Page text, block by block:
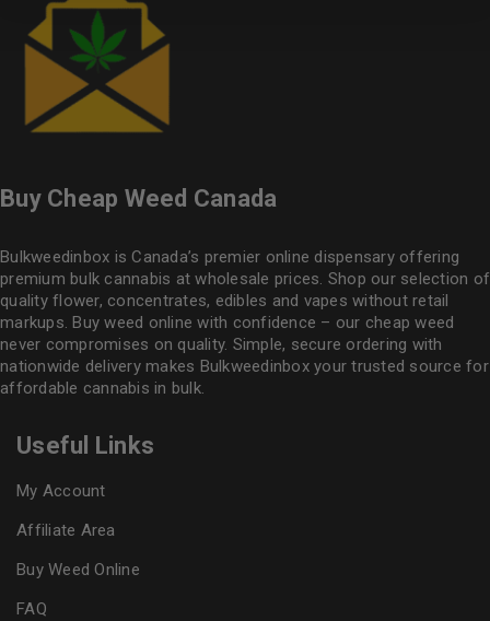
Buy Cheap Weed Canada
Bulkweedinbox is Canada’s premier online dispensary offering
premium bulk cannabis at wholesale prices. Shop our selection of
quality flower, concentrates, edibles and vapes without retail
markups. Buy weed online with confidence – our cheap weed
never compromises on quality. Simple, secure ordering with
nationwide delivery makes Bulkweedinboxyour trusted source for
affordable cannabis in bulk.
Useful Links
My Account
Affiliate Area
Buy Weed Online
FAQ